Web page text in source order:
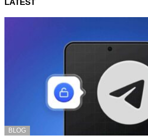
LATEST
BLOG